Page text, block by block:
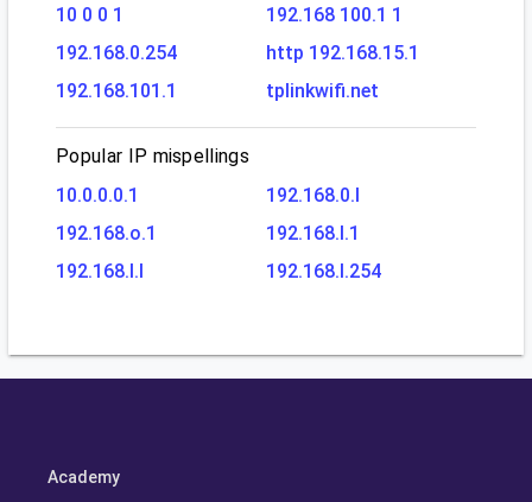
10 0 0 1
192.168 100.1 1
192.168.0.254
http 192.168.15.1
192.168.101.1
tplinkwifi.net
Popular IP mispellings
10.0.0.0.1
192.168.0.l
192.168.o.1
192.168.l.1
192.168.l.l
192.168.l.254
Academy